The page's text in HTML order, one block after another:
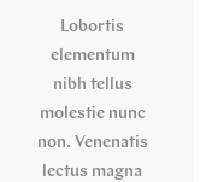
Lobortis
elementum
nibh tellus
molestie nunc
non. Venenatis
lectus magna